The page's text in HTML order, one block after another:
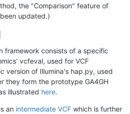
the "Comparison" feature of
updated.)
framework consists of a specific
vcfeval, used for VCF
version of Illumina's hap.py, used
they form the prototype GA4GH
illustrated here.
an intermediate VCF which is further